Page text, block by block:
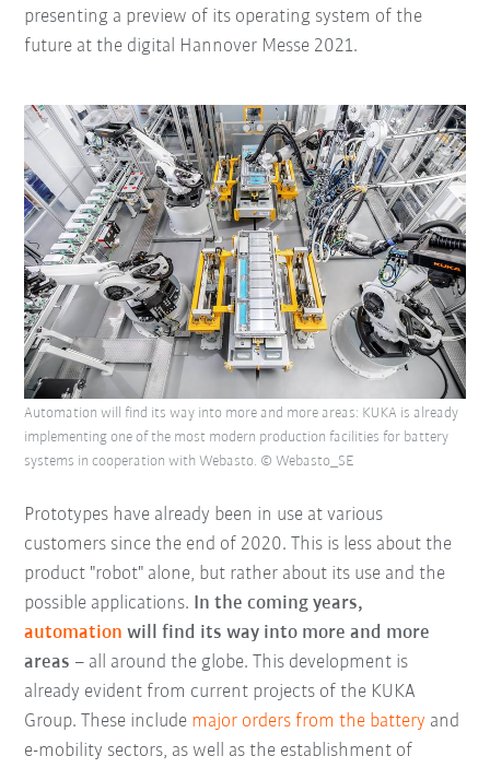
presenting a preview of its operating system of the
future at the digital Hannover Messe 2021.
Prototypes have already been in use at various
customers since the end of 2020. This is less about the
product "robot" alone, but rather about its use and the
possible applications. In the coming years,
automation will find its way into more and more
areas – all around the globe. This development is
already evident from current projects of the KUKA
Group. These include major orders from the battery and
e-mobility sectors, as well as the establishment of
Automation will find its way into more and more areas: KUKA is already
implementing one of the most modern production facilities for battery
systems in cooperation with Webasto. © Webasto_SE